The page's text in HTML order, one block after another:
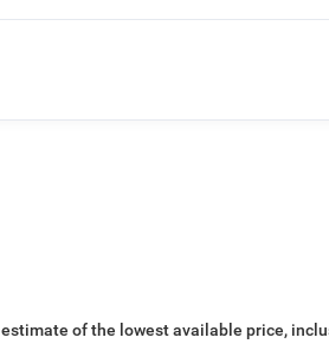
of the lowest available price,